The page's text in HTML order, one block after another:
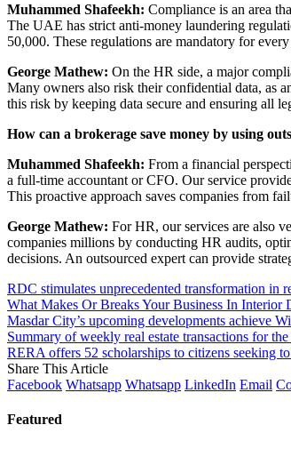
Muhammed Shafeekh: Compliance is an area
The UAE has strict anti-money laundering
50,000. These regulations are mandatory for
George Mathew: On the HR side, a major
Many owners also risk their confidential data, as
this risk by keeping data secure and ensuring all
How can a brokerage save money by using
Muhammed Shafeekh: From a financial
a full-time accountant or CFO. Our service
This proactive approach saves companies from
George Mathew: For HR, our services are also
companies millions by conducting HR audits,
decisions. An outsourced expert can provide
RDC stimulates unprecedented transformation in
What Makes Or Breaks Your Business In Interior
Masdar City’s upcoming developments achieve
Summary of weekly real estate transactions for
RERA offers 52 scholarships to citizens seeking
Share This Article
Facebook Whatsapp Whatsapp LinkedIn Email
Featured